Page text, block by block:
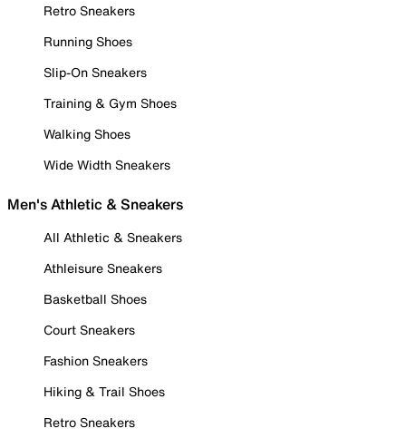
Retro Sneakers
Running Shoes
Slip-On Sneakers
Training & Gym Shoes
Walking Shoes
Wide Width Sneakers
Men's Athletic & Sneakers
All Athletic & Sneakers
Athleisure Sneakers
Basketball Shoes
Court Sneakers
Fashion Sneakers
Hiking & Trail Shoes
Retro Sneakers